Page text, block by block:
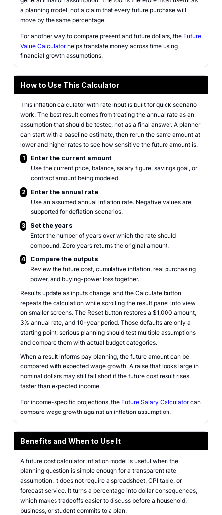
a planning model, not a claim that every future purchase will
move by the same percentage.
For another way to compare present and future dollars, the Future
Value Calculatorhelps translate money across time using
financial growth assumptions.
How to Use This Calculator
This inflation calculator with rate input is built for quick scenario
work. The best result comes from treating the annual rate as an
assumption that should be tested, not as a final answer. A planner
can start with a baseline estimate, then rerun the same amount at
lower and higher rates to see how sensitive the future amount is.
1
Enter the current amount
Use the current price, balance, salary figure, savings goal, or
contract amount being modeled.
2
Enter the annual rate
Use an assumed annual inflation rate. Negative values are
supported for deflation scenarios.
3
Set the years
Enter the number of years over which the rate should
compound. Zero years returns the original amount.
4
Compare the outputs
Review the future cost, cumulative inflation, real purchasing
power, and buying-power loss together.
Results update as inputs change, and the Calculate button
repeats the calculation while scrolling the result panel into view
on smaller screens. The Reset button restores a $1,000 amount,
3% annual rate, and 10-year period. Those defaults are only a
starting point; serious planning should test multiple assumptions
and compare them with actual budget categories.
When a result informs pay planning, the future amount can be
compared with expected wage growth. A raise that looks large in
nominal dollars may still fall short if the future cost result rises
faster than expected income.
For income-specific projections, the Future Salary Calculatorcan
compare wage growth against an inflation assumption.
Benefits and When to Use It
A future cost calculator inflation model is useful when the
planning question is simple enough for a transparent rate
assumption. It does not require a spreadsheet, CPI table, or
forecast service. It turns a percentage into dollar consequences,
which makes tradeoffs easier to discuss before a household,
business, or student commits to a plan.